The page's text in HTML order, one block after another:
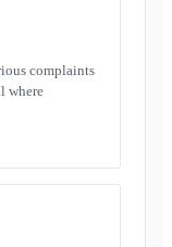
complaints
where